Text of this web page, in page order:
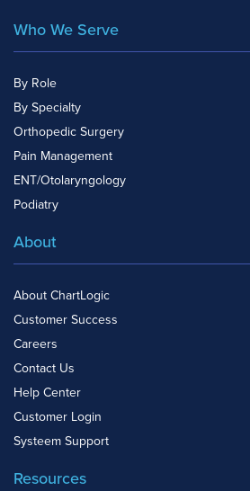
Who We Serve
By Role
By Specialty
Orthopedic Surgery
Pain Management
ENT/Otolaryngology
Podiatry
About
About ChartLogic
Customer Success
Careers
Contact Us
Help Center
Customer Login
Systeem Support
Resources